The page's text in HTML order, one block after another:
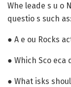
Whe leade s u o
questio s such as:
● A e ou Rocks
● Which Sco eca
● What isks